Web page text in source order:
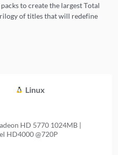
to create the largest Total
of titles that will redefine
Linux
HD 5770 1024MB |
HD4000 @720P